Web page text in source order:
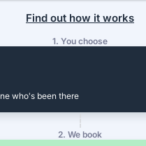
Find out how it works
1. You choose
who's been there
2. We book